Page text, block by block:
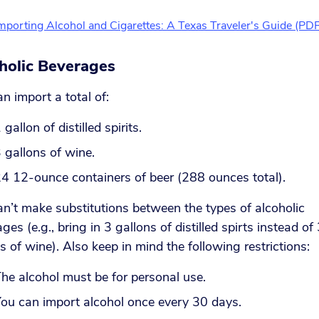
Alcohol and Cigarettes: A Texas Traveler's Guide
Beverages
import a total of:
gallon of distilled spirits.
gallons of wine.
12-ounce containers of beer (288 ounces total).
make substitutions between the types of alcoholic
(e.g., bring in 3 gallons of distilled spirts instead of
of wine). Also keep in mind the following restrictions:
alcohol must be for personal use.
can import alcohol once every 30 days.